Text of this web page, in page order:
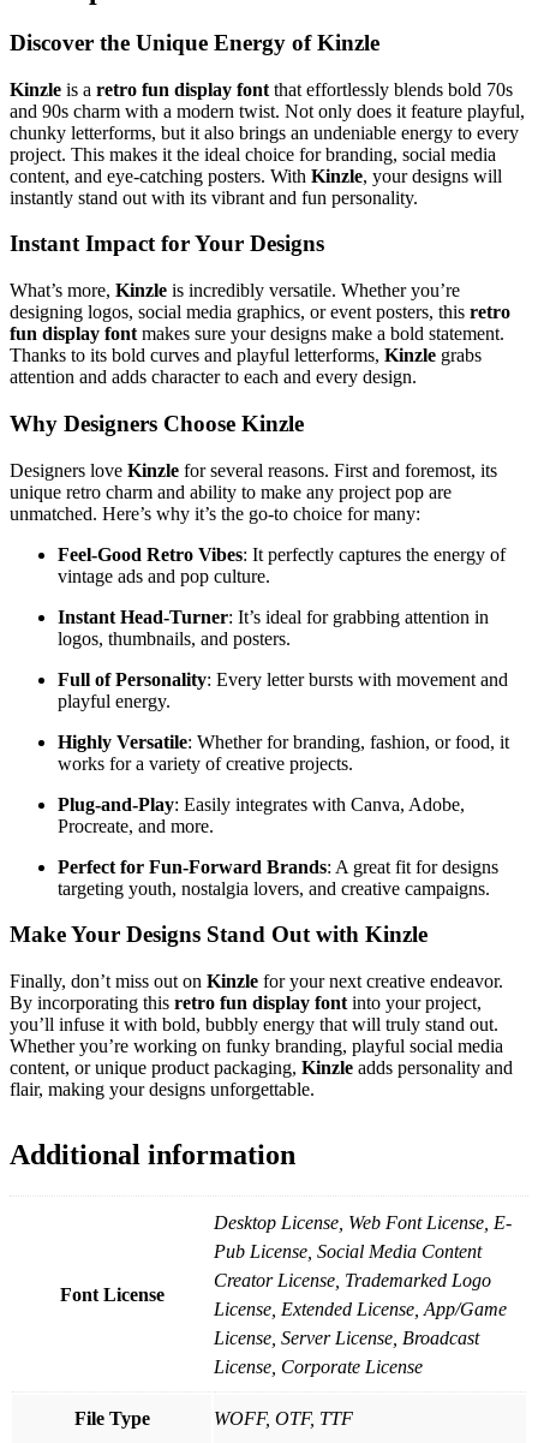
Discover the Unique Energy of Kinzle
Kinzle is a retro fun display font that effortlessly blends bold 70s
and 90s charm with a modern twist. Not only does it feature playful,
chunky letterforms, but it also brings an undeniable energy to every
project. This makes it the ideal choice for branding, social media
content, and eye-catching posters. With Kinzle, your designs will
instantly stand out with its vibrant and fun personality.
Instant Impact for Your Designs
What’s more, Kinzle is incredibly versatile. Whether you’re
designing logos, social media graphics, or event posters, this retro
fun display font makes sure your designs make a bold statement.
Thanks to its bold curves and playful letterforms, Kinzle grabs
attention and adds character to each and every design.
Why Designers Choose Kinzle
Designers love Kinzle for several reasons. First and foremost, its
unique retro charm and ability to make any project pop are
unmatched. Here’s why it’s the go-to choice for many:
Feel-Good Retro Vibes: It perfectly captures the energy of
vintage ads and pop culture.
Instant Head-Turner: It’s ideal for grabbing attention in
logos, thumbnails, and posters.
Full of Personality: Every letter bursts with movement and
playful energy.
Highly Versatile: Whether for branding, fashion, or food, it
works for a variety of creative projects.
Plug-and-Play: Easily integrates with Canva, Adobe,
Procreate, and more.
Perfect for Fun-Forward Brands: A great fit for designs
targeting youth, nostalgia lovers, and creative campaigns.
Make Your Designs Stand Out with Kinzle
Finally, don’t miss out on Kinzle for your next creative endeavor.
By incorporating this retro fun display font into your project,
you’ll infuse it with bold, bubbly energy that will truly stand out.
Whether you’re working on funky branding, playful social media
content, or unique product packaging, Kinzle adds personality and
flair, making your designs unforgettable.
Additional information
Font License
Desktop License, Web Font License, E-
Pub License, Social Media Content
Creator License, Trademarked Logo
License, Extended License, App/Game
License, Server License, Broadcast
License, Corporate License
File Type WOFF, OTF, TTF